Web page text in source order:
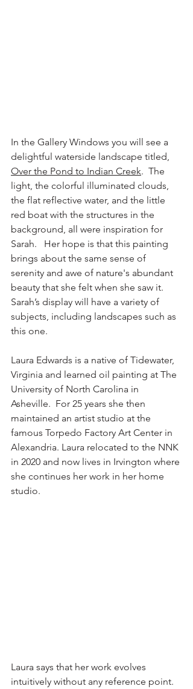
In the Gallery Windows you will see a
delightful waterside landscape titled,
Over the Pond to Indian Creek.  The
light, the colorful illuminated clouds,
the flat reflective water, and the little
red boat with the structures in the
background, all were inspiration for
Sarah.   Her hope is that this painting
brings about the same sense of
serenity and awe of nature's abundant
beauty that she felt when she saw it.
Sarah’s display will have a variety of
subjects, including landscapes such as
this one.
Laura Edwards is a native of Tidewater,
Virginia and learned oil painting at The
University of North Carolina in
Asheville.  For 25 years she then
maintained an artist studio at the
famous Torpedo Factory Art Center in
Alexandria. Laura relocated to the NNK
in 2020 and now lives in Irvington where
she continues her work in her home
studio.
Laura says that her work evolves
intuitively without any reference point.